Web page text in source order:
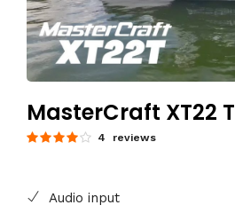
MasterCraft XT22 T
4 reviews
Audio input